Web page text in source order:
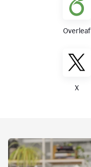
Overleaf
X